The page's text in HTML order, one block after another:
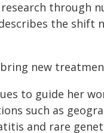
through
the shift
new
to guide her
such as
and rare